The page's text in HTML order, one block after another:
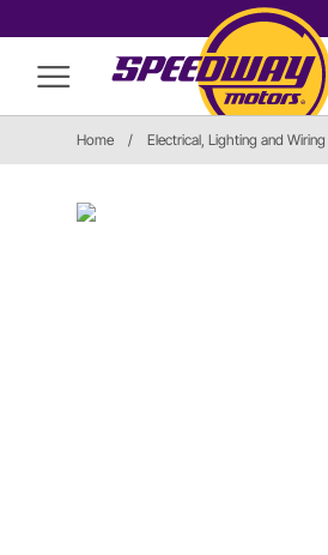
Home / Electrical, Lighting and Wiring